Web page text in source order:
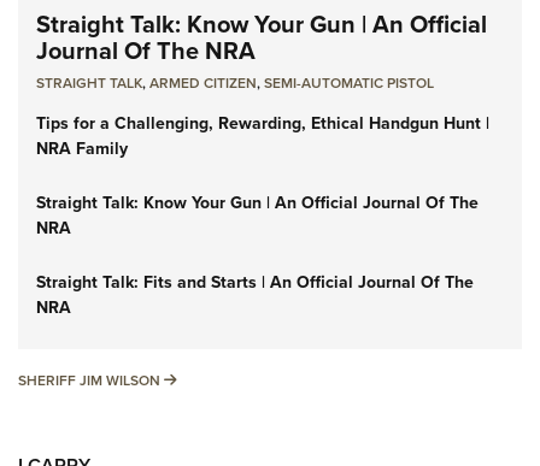
Straight Talk: Know Your Gun | An Official
Journal Of The NRA
STRAIGHT TALK,ARMED CITIZEN,SEMI-AUTOMATIC PISTOL
Tips for a Challenging, Rewarding, Ethical Handgun Hunt |
NRA Family
Straight Talk: Know Your Gun | An Official Journal Of The
NRA
Straight Talk: Fits and Starts | An Official Journal Of The
NRA
SHERIFF JIM WILSON SHERIFF JIM WILSON